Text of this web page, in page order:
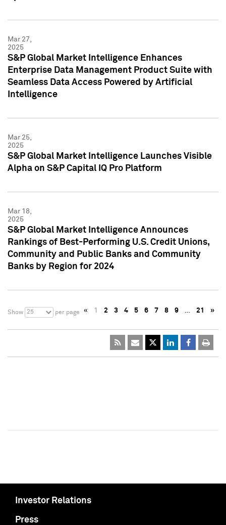
Mar 27,
2025
S&P Global Market Intelligence Enhances
Enterprise Data Management Product Suite with
Seamless Data Access Powered by Artificial
Intelligence
Mar 25,
2025
S&P Global Market Intelligence Launches Visible
Alpha on S&P Capital IQ Pro Platform
Mar 18,
2025
S&P Global Market Intelligence Announces
Rankings of Best-Performing U.S. Credit Unions,
Community and Public Banks and Community
Banks by Region for 2024
Show 25 per page « 1 2 3 4 5 6 7 8 9 … 21 »
Investor Relations
Press